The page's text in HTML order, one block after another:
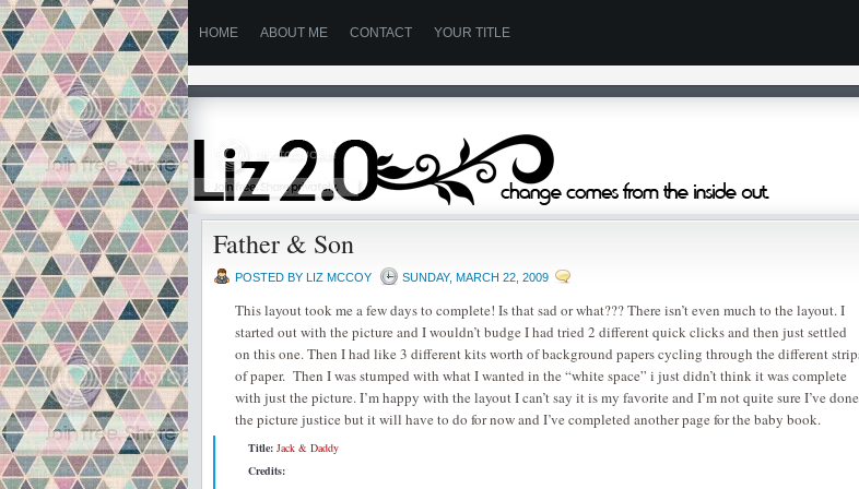
HOME ABOUT ME CONTACT YOUR TITLE
Father & Son
POSTED BY LIZ MCCOY SUNDAY, MARCH 22, 2009
This layout took me a few days to complete! Is that sad or what??? There isn’t even much to the layout. I
started out with the picture and I wouldn’t budge I had tried 2 different quick clicks and then just settled
on this one. Then I had like 3 different kits worth of background papers cycling through the different
of paper. Then I was stumped with what I wanted in the “white space” i just didn’t think it was complete
with just the picture. I’m happy with the layout I can’t say it is my favorite and I’m not quite sure I’ve done
the picture justice but it will have to do for now and I’ve completed another page for the baby book.
Title: Jack & Daddy
Credits: